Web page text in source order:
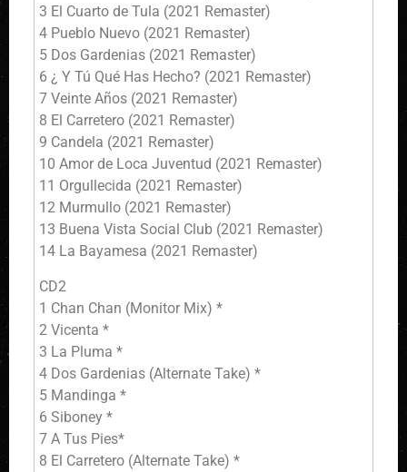
3 El Cuarto de Tula (2021 Remaster)
4 Pueblo Nuevo (2021 Remaster)
5 Dos Gardenias (2021 Remaster)
6 ¿ Y Tú Qué Has Hecho? (2021 Remaster)
7 Veinte Años (2021 Remaster)
8 El Carretero (2021 Remaster)
9 Candela (2021 Remaster)
10 Amor de Loca Juventud (2021 Remaster)
11 Orgullecida (2021 Remaster)
12 Murmullo (2021 Remaster)
13 Buena Vista Social Club (2021 Remaster)
14 La Bayamesa (2021 Remaster)
CD2
1 Chan Chan (Monitor Mix) *
2 Vicenta *
3 La Pluma *
4 Dos Gardenias (Alternate Take) *
5 Mandinga *
6 Siboney *
7 A Tus Pies*
8 El Carretero (Alternate Take) *